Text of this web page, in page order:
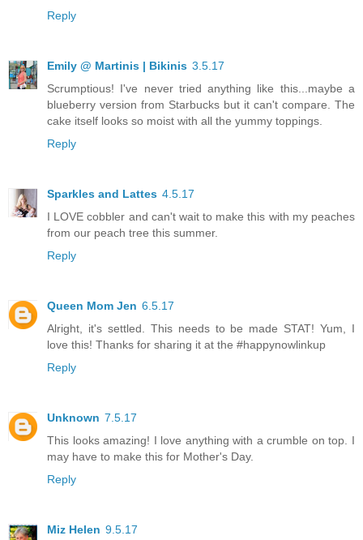
Reply
Emily @ Martinis | Bikinis 3.5.17
Scrumptious! I've never tried anything like this...maybe a
blueberry version from Starbucks but it can't compare. The
cake itself looks so moist with all the yummy toppings.
Reply
Sparkles and Lattes 4.5.17
I LOVE cobbler and can't wait to make this with my peaches
from our peach tree this summer.
Reply
Queen Mom Jen 6.5.17
Alright, it's settled. This needs to be made STAT! Yum, I
love this! Thanks for sharing it at the #happynowlinkup
Reply
Unknown 7.5.17
This looks amazing! I love anything with a crumble on top. I
may have to make this for Mother's Day.
Reply
Miz Helen 9.5.17